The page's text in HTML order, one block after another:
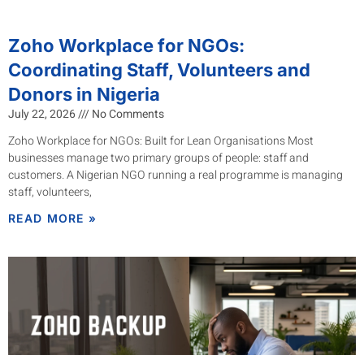
Zoho Workplace for NGOs:
Coordinating Staff, Volunteers and
Donors in Nigeria
July 22, 2026
No Comments
Zoho Workplace for NGOs: Built for Lean Organisations Most
businesses manage two primary groups of people: staff and
customers. A Nigerian NGO running a real programme is managing
staff, volunteers,
READ MORE »